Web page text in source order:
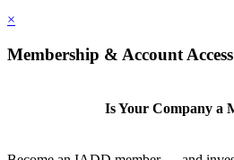
×
Membership & Account Access
Is Your Company a